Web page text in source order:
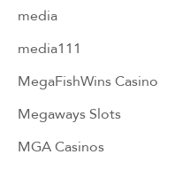
media
media111
MegaFishWins Casino
Megaways Slots
MGA Casinos